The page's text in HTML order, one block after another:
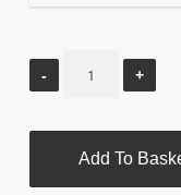
Add To